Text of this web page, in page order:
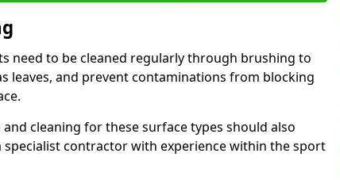
need to be cleaned regularly through brushing to
leaves, and prevent contaminations from blocking
cleaning for these surface types should also
specialist contractor with experience within the sport